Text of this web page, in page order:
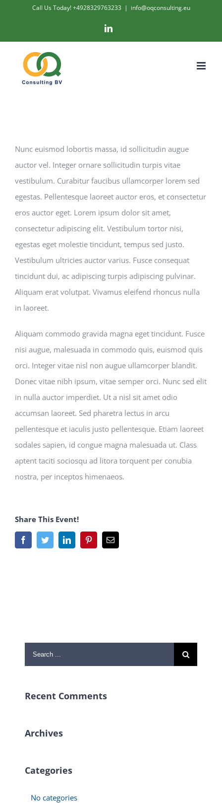
content
Call Us Today! +4928329763233 | info@oqconsulting.eu
LinkedIn
Nunc euismod lobortis massa, id sollicitudin augue
auctor vel. Integer ornare sollicitudin turpis vitae
vestibulum. Curabitur faucibus ullamcorper lorem sed
egestas. Pellentesque laoreet auctor eros, et consectetur
eros auctor eget. Lorem ipsum dolor sit amet,
consectetur adipiscing elit. Vestibulum tortor nisi,
egestas eget molestie tincidunt, tempus sed justo.
Vestibulum ultricies auctor varius. Fusce consequat
tincidunt dui, ac adipiscing turpis adipiscing pulvinar.
Aliquam erat volutpat. Vivamus eleifend rhoncus nulla
in laoreet.
Aliquam commodo gravida magna eget tincidunt. Fusce
nisi augue, malesuada in commodo quis, euismod quis
orci. Integer vitae nisl non augue ullamcorper blandit.
Donec vitae nibh ipsum, vitae semper orci. Nunc sed elit
in nulla auctor imperdiet. Ut a nisl sit amet odio
accumsan laoreet. Sed pharetra lectus in arcu
pellentesque et iaculis justo pellentesque. Etiam laoreet
sodales sapien, id congue magna malesuada ut. Class
aptent taciti sociosqu ad litora torquent per conubia
nostra, per inceptos himenaeos.
Share This Event!
FacebookTwitterLinkedInPinterestEmail
Search
for:
Recent Comments
Archives
Categories
No categories